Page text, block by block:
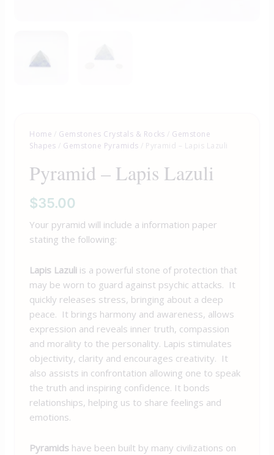
Home / Gemstones Crystals & Rocks / Gemstone
Shapes / Gemstone Pyramids / Pyramid – Lapis Lazuli
Pyramid – Lapis Lazuli
$35.00
Your pyramid will include a information paper
stating the following:
Lapis Lazuli is a powerful stone of protection that
may be worn to guard against psychic attacks. It
quickly releases stress, bringing about a deep
peace. It brings harmony and awareness, allows
expression and reveals inner truth, compassion
and morality to the personality. Lapis stimulates
objectivity, clarity and encourages creativity. It
also assists in confrontation allowing one to speak
the truth and inspiring confidence. It bonds
relationships, helping us to share feelings and
emotions.
Pyramids have been built by many civilizations on